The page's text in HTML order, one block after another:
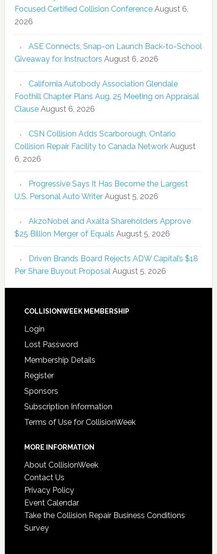
Focused Certified Collision Conference August 6,
2026
ASE Connects, Snap-on Launch Back-to-School
Giveaway for Instructors August 6, 2026
California Autobody Association Glendale
Foothill Chapter Plans Aug. 25 Meeting on Appraisal
Clause August 6, 2026
CSN Collision Adds Scarborough, Ontario
Collision Repair Facility to Canada Network August
6, 2026
Progressive Says It Has Become the Largest
U.S. Personal Auto Writer August 5, 2026
AkzoNobel and Axalta Shareholders Approve
$25 Billion Merger of Equals August 5, 2026
Driven Brands Board Rejects ADW Capital’s $18
Per Share Buyout Proposal August 5, 2026
COLLISIONWEEK MEMBERSHIP
Login
Lost Password
Membership Details
Register
Sponsors
Subscription Information
Terms of Use for CollisionWeek
MORE INFORMATION
About CollisionWeek
Contact Us
Privacy Policy
Event Calendar
Take the Collision Repair Business Conditions
Survey